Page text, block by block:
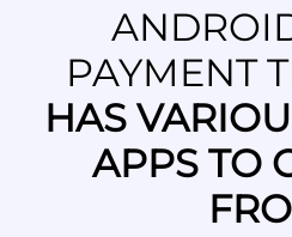
PAYMENT
HAS
APPS TO